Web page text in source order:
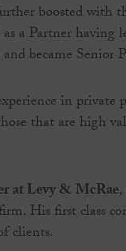
boosted with
a Partner
became Senior
in private
that are high
at Levy & McRae
His first class
clients.